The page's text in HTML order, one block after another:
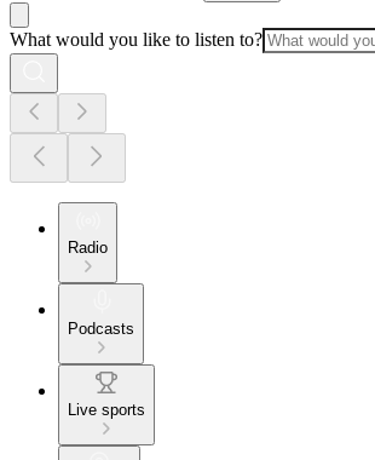
What would you like to listen to?
Radio
Podcasts
Live sports